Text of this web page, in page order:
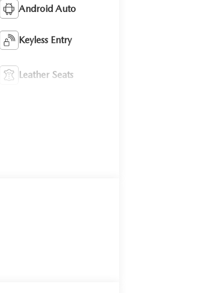
Android Auto
Keyless Entry
Leather Seats